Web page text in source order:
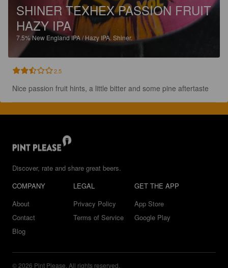
SHINER TEXHEX PASSION FRUIT
HAZY IPA
7.5%New England IPA / Hazy IPA. Shiner.
2.5
Nice passion fruit hints, a little bitter and some pine aftertaste
Discover, rate and share great beers.
COMPANY
About
Contact
Blog
LEGAL
Privacy Policy
Terms of Service
GET THE APP
App Store
Google Play
© 2026 Pint Please. All rights reserved.